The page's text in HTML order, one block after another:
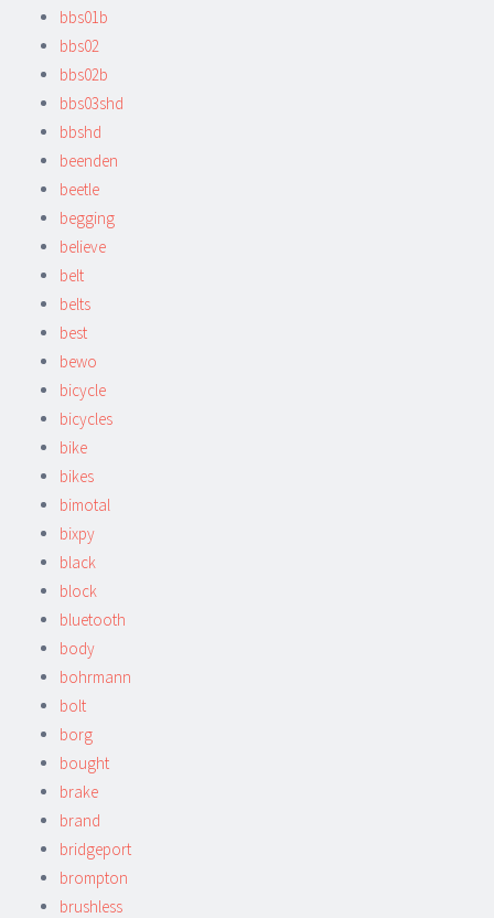
bbs01b
bbs02
bbs02b
bbs03shd
bbshd
beenden
beetle
begging
believe
belt
belts
best
bewo
bicycle
bicycles
bike
bikes
bimotal
bixpy
black
block
bluetooth
body
bohrmann
bolt
borg
bought
brake
brand
bridgeport
brompton
brushless